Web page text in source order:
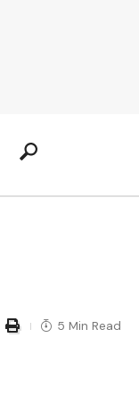
5 Min Read